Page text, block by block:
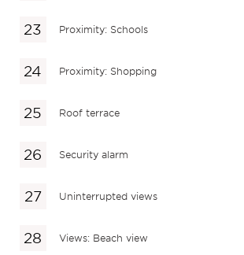
Proximity: Schools
Proximity: Shopping
Roof terrace
Security alarm
Uninterrupted views
Views: Beach view